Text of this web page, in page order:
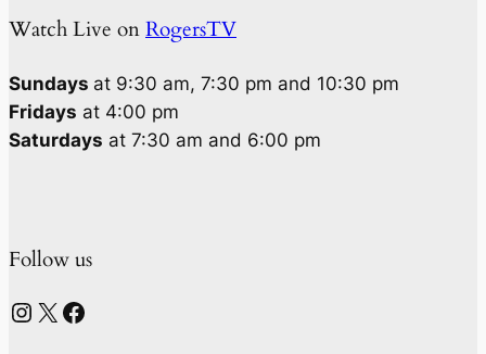
Watch Live on RogersTV
Sundays at 9:30 am, 7:30 pm and 10:30 pm
Fridays at 4:00 pm
Saturdays at 7:30 am and 6:00 pm
Follow us
Instagram X Facebook